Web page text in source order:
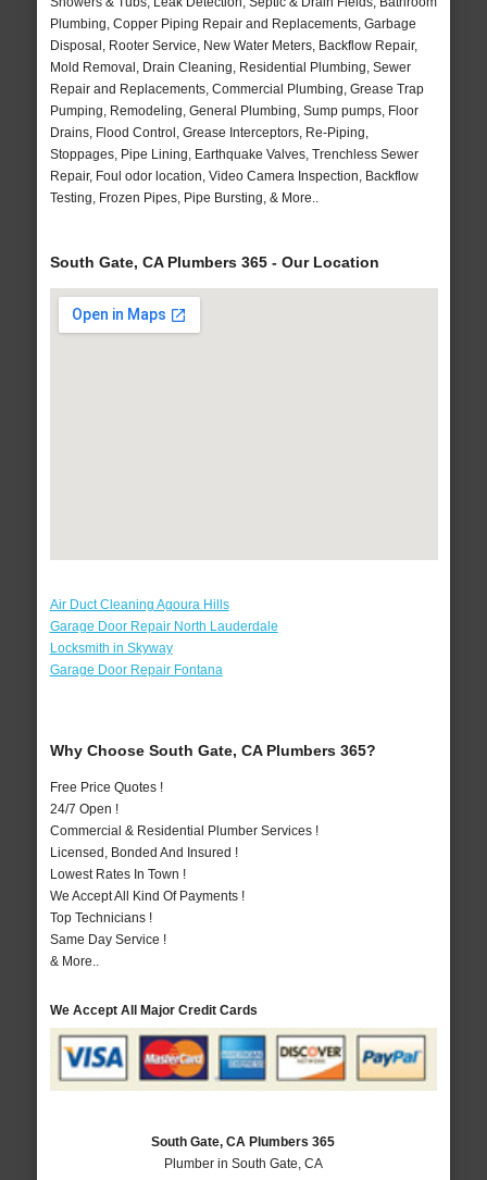
Plumbing, Copper Piping Repair and Replacements, Garbage
Disposal, Rooter Service, New Water Meters, Backflow Repair,
Mold Removal, Drain Cleaning, Residential Plumbing, Sewer
Repair and Replacements, Commercial Plumbing, Grease Trap
Pumping, Remodeling, General Plumbing, Sump pumps, Floor
Drains, Flood Control, Grease Interceptors, Re-Piping,
Stoppages, Pipe Lining, Earthquake Valves, Trenchless Sewer
Repair, Foul odor location, Video Camera Inspection, Backflow
Testing, Frozen Pipes, Pipe Bursting, & More..
South Gate, CA Plumbers 365 - Our Location
Air Duct Cleaning Agoura Hills
Garage Door Repair North Lauderdale
Locksmith in Skyway
Garage Door Repair Fontana
Why Choose South Gate, CA Plumbers 365?
Free Price Quotes !
24/7 Open !
Commercial & Residential Plumber Services !
Licensed, Bonded And Insured !
Lowest Rates In Town !
We Accept All Kind Of Payments !
Top Technicians !
Same Day Service !
& More..
We Accept All Major Credit Cards
South Gate, CA Plumbers 365
Plumber in South Gate, CA